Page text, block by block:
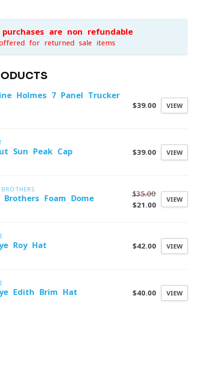
are non-refundable
for returned sale items
Holmes 7 Panel Trucker
$39.00 VIEW
Sun Peak Cap $39.00 VIEW
Brothers Foam Dome
$35.00
$21.00
VIEW
Roy Hat $42.00 VIEW
Edith Brim Hat $40.00 VIEW